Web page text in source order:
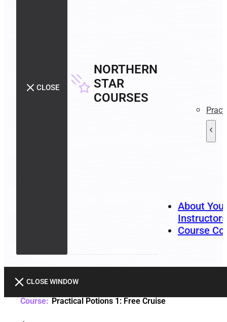
CLOSE
NORTHERN
STAR
COURSES
About Your
Instructors
Course
CLOSE WINDOW
Practical Potions 1: Free Cruise